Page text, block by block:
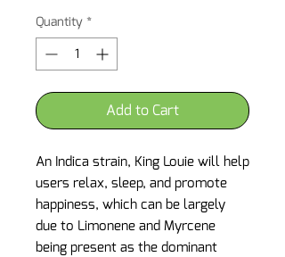
Quantity *
Add to Cart
An Indica strain, King Louie will help
users relax, sleep, and promote
happiness, which can be largely
due to Limonene and Myrcene
being present as the dominant